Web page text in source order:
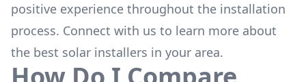
positive experience throughout the installation
process. Connect with us to learn more about
the best solar installers in your area.